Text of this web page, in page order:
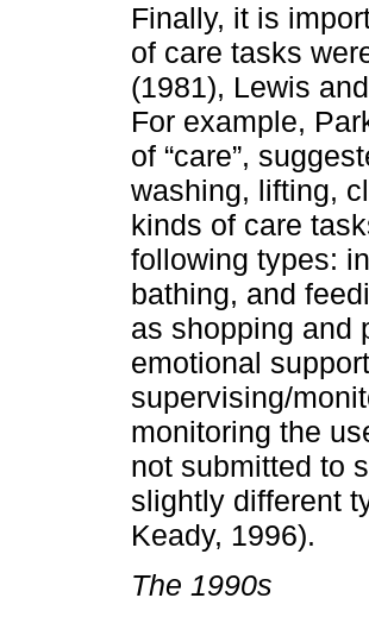
Finally, it is
of care tasks
(1981), Lewis
For example,
of “care”,
washing, lifting,
kinds of care
following types:
bathing, and
as shopping and
emotional
supervising/
monitoring the
not submitted to
slightly different
Keady, 1996).
The 1990s